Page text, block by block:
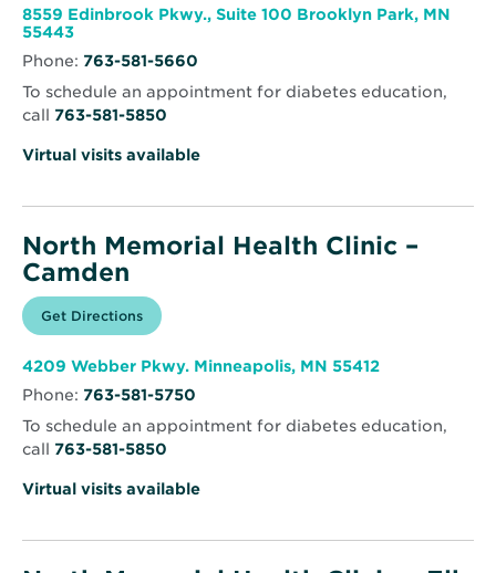
Health
Brooklyn
Park
window
8559 Edinbrook Pkwy., Suite 100 Brooklyn Park, MN
55443Opens
new
window
Phone: 763-581-5660
To schedule an appointment for diabetes education,
call 763-581-5850
Virtual visits available
North Memorial Health Clinic –
Camden
Get Directions for
North
Health
Clinic
–
Opens
in
window
4209 Webber Pkwy. Minneapolis, MN 55412Opens
window
Phone: 763-581-5750
To schedule an appointment for diabetes education,
call 763-581-5850
Virtual visits available